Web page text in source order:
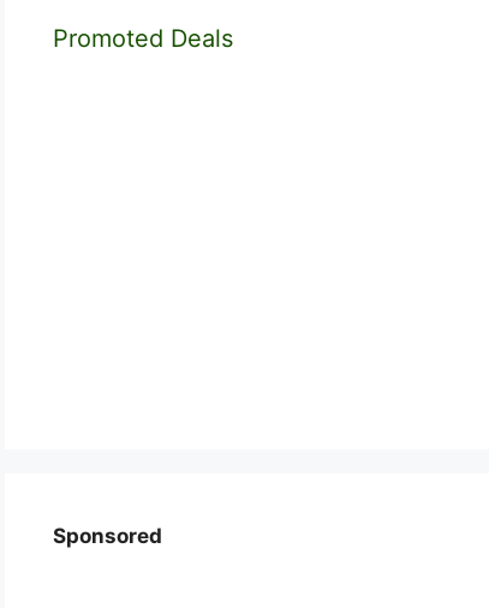
Promoted Deals
Sponsored